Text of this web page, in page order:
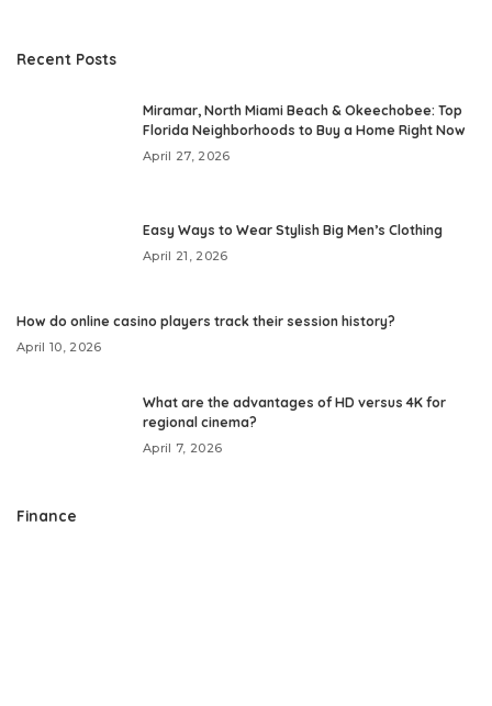
Recent Posts
Miramar, North Miami Beach & Okeechobee: Top
Florida Neighborhoods to Buy a Home Right Now
April 27, 2026
Easy Ways to Wear Stylish Big Men’s Clothing
April 21, 2026
How do online casino players track their session history?
April 10, 2026
What are the advantages of HD versus 4K for
regional cinema?
April 7, 2026
Finance